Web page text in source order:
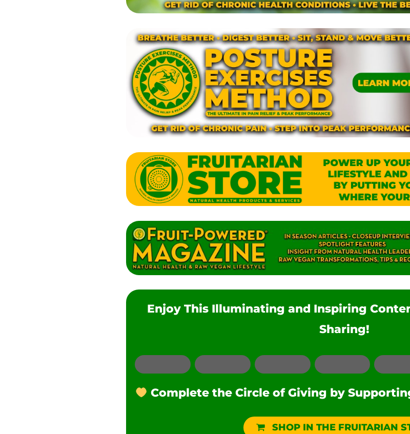
Enjoy This Illuminating and Inspiring
Sharing!
Email Facebook LinkedIn Pinterest
Complete the Circle of Giving by
SHOP IN THE FRUITARIAN